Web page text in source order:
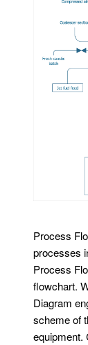
Process
processes
Process
flowchart.
Diagram
scheme of
equipment.